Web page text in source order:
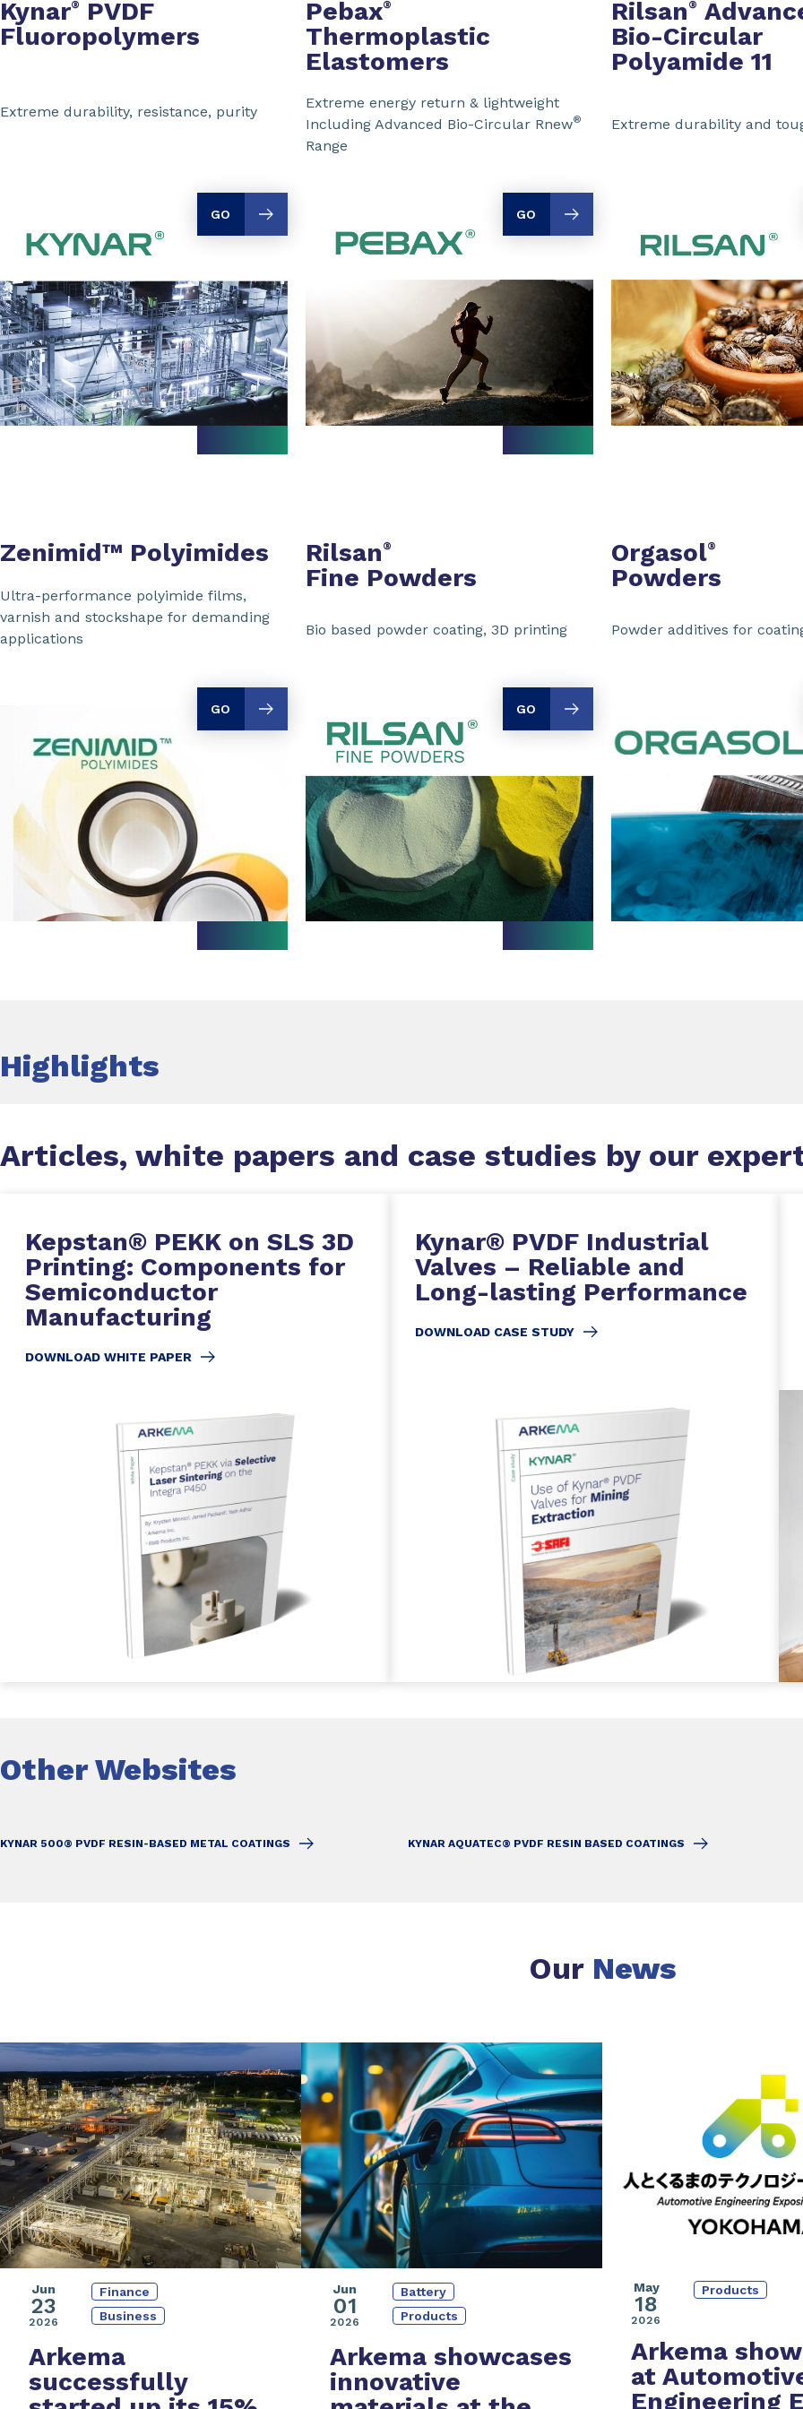
Kynar®
PVDF
Fluoropolymers
Extreme durability, resistance, purity
GO
Pebax®
Thermoplastic
Elastomers
Extreme energy return & lightweight
Including Advanced Bio-Circular Rnew®
Range
GO
Rilsan ®
Bio-Circular
Polyamide 11
Extreme durability and
Zenimid™ Polyimides
Ultra-performance polyimide films,
varnish and stockshape for demanding
applications
GO
Rilsan ®
Fine Powders
Bio based powder coating, 3D printing
GO
Orgasol®
Powders
Powder additives for
Highlights
Articles, white papers and case studies by our
Kepstan® PEKK on SLS 3D
Printing: Components for
Semiconductor
Manufacturing
DOWNLOAD WHITE PAPER
Kynar® PVDF Industrial
Valves – Reliable and
Long-lasting Performance
DOWNLOAD CASE STUDY
Other Websites
KYNAR 500® PVDF RESIN-BASED METAL COATINGS KYNAR AQUATEC® PVDF RESIN BASED COATINGS
Our News
Jun
23
2026
Finance
Business
Arkema
successfully
Jun
01
2026
Battery
Products
Arkema showcases
innovative
May
18
2026
Products
Arkema
at
Engineering